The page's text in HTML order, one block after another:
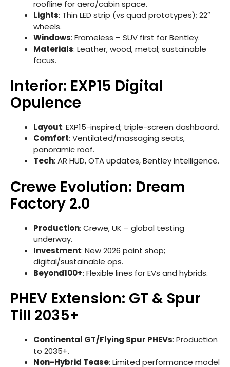
roofline for aero/cabin space.
Lights: Thin LED strip (vs quad prototypes); 22″
wheels.
Windows: Frameless – SUV first for Bentley.
Materials: Leather, wood, metal; sustainable
focus.
Interior: EXP15 Digital
Opulence
Layout: EXP15-inspired; triple-screen dashboard.
Comfort: Ventilated/massaging seats,
panoramic roof.
Tech: AR HUD, OTA updates, Bentley Intelligence.
Crewe Evolution: Dream
Factory 2.0
Production: Crewe, UK – global testing
underway.
Investment: New 2026 paint shop;
digital/sustainable ops.
Beyond100+: Flexible lines for EVs and hybrids.
PHEV Extension: GT & Spur
Till 2035+
Continental GT/Flying Spur PHEVs: Production
to 2035+.
Non-Hybrid Tease: Limited performance model